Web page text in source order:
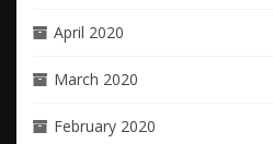
April 2020
March 2020
February 2020